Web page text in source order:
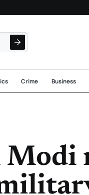
Crime Business